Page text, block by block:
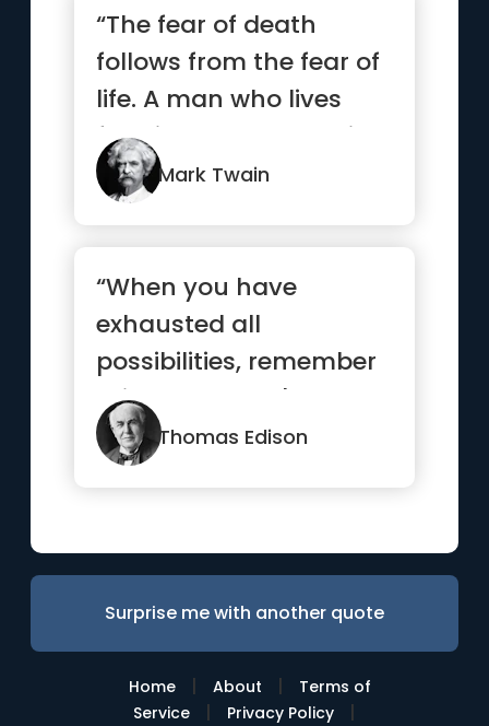
“The fear of death
follows from the fear of
life. A man who lives
fully is prepared to die
...”
Mark Twain
“When you have
exhausted all
possibilities, remember
this: you haven't.”
Thomas Edison
Surprise me with another quote
Home | About |
Terms of
Service
| Privacy Policy |